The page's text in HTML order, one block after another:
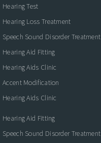
Hearing Test
Hearing Loss Treatment
Speech Sound Disorder Treatment
Hearing Aid Fitting
Hearing Aids Clinic
Accent Modification
Hearing Aids Clinic
Hearing Aid Fitting
Speech Sound Disorder Treatment